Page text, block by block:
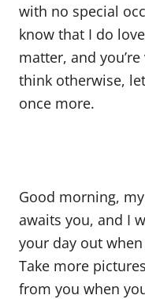
with no special
know that I do
matter, and
think otherwise,
once more.
Good morning,
awaits you, and I
your day out
Take more
from you when